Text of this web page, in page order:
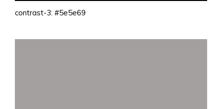
contrast-3: #5e5e69